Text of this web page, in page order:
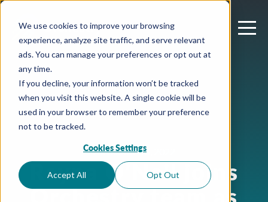
We use cookies to improve your browsing
experience, analyze site traffic, and serve relevant
ads. You can manage your preferences or opt out at
any time.
If you decline, your information won’t be tracked
when you visit this website. A single cookie will be
used in your browser to remember your preference
not to be tracked.
Cookies Settings
Accept All Opt Out
November 15, 2022
Rayna O’Neil joins